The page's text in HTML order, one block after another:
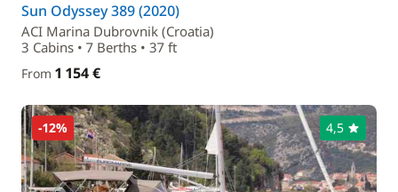
Sun Odyssey 389 (2020)
ACI Marina Dubrovnik (Croatia)
3 Cabins • 7 Berths • 37 ft
From 1 154 €
-12% 4,5